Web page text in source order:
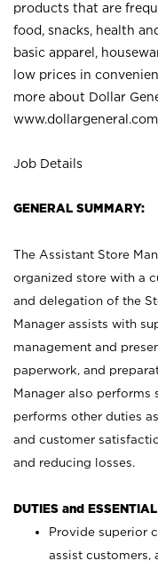
products that are
food, snacks, health
basic apparel,
low prices in
more about Dollar
Job Details
GENERAL SUMMARY:
The Assistant Store
organized store with a
and delegation of the
Manager assists with
management and
paperwork, and
Manager also performs
performs other duties
and customer
and reducing losses.
DUTIES and
Provide superior
assist customers,